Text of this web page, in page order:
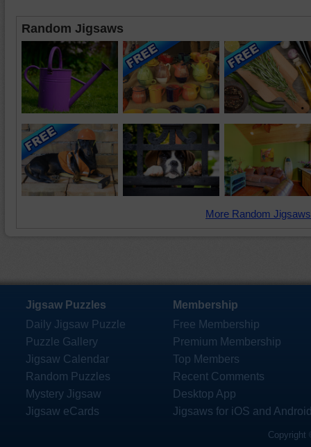
Random Jigsaws
More Random
Jigsaw Puzzles
Daily Jigsaw Puzzle
Puzzle Gallery
Jigsaw Calendar
Random Puzzles
Mystery Jigsaw
Jigsaw eCards
Membership
Free Membership
Premium Membership
Top Members
Recent Comments
Desktop App
Jigsaws for iOS and
Copyright